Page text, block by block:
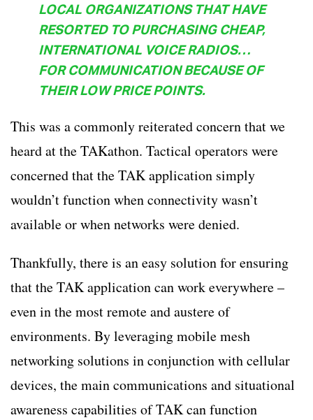
LOCAL ORGANIZATIONS THAT HAVE
RESORTED TO PURCHASING CHEAP,
INTERNATIONAL VOICE RADIOS…
FOR COMMUNICATION BECAUSE OF
THEIR LOW PRICE POINTS.
This was a commonly reiterated concern that we
heard at the TAKathon. Tactical operators were
concerned that the TAK application simply
wouldn’t function when connectivity wasn’t
available or when networks were denied.
Thankfully, there is an easy solution for ensuring
that the TAK application can work everywhere –
even in the most remote and austere of
environments. By leveraging mobile mesh
networking solutions in conjunction with cellular
devices, the main communications and situational
awareness capabilities of TAK can function